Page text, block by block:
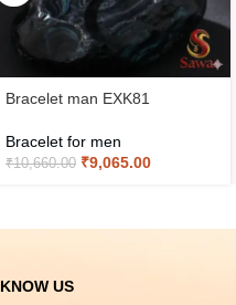
Bracelet man EXK81
Bracelet for men
₹10,660.00 ₹9,065.00
KNOW US